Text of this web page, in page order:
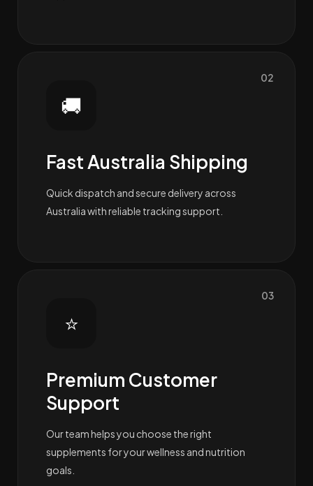
02
🚚
Fast Australia Shipping
Quick dispatch and secure delivery across
Australia with reliable tracking support.
03
⭐
Premium Customer
Support
Our team helps you choose the right
supplements for your wellness and nutrition
goals.